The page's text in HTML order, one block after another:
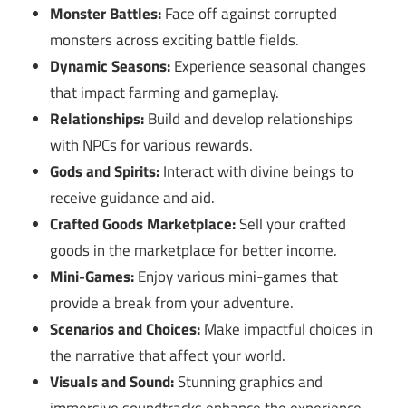
Monster Battles:Face off against corrupted
monsters across exciting battle fields.
Dynamic Seasons:Experience seasonal changes
that impact farming and gameplay.
Relationships:Build and develop relationships
with NPCs for various rewards.
Gods and Spirits:Interact with divine beings to
receive guidance and aid.
Crafted Goods Marketplace:Sell your crafted
goods in the marketplace for better income.
Mini-Games:Enjoy various mini-games that
provide a break from your adventure.
Scenarios and Choices:Make impactful choices in
the narrative that affect your world.
Visuals and Sound:Stunning graphics and